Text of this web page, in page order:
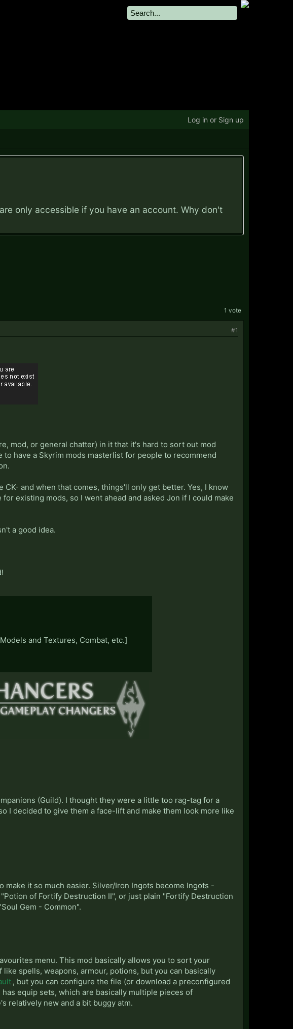
only accessible if you have an account. Why don't
1 vote
#1
mod, or general chatter) in it that it's hard to sort out mod
have a Skyrim mods masterlist for people to recommend
and when that comes, things'll only get better. Yes, I know
existing mods, so I went ahead and asked Jon if I could make
a good idea.
and Textures, Combat, etc.]
(Guild). I thought they were a little too rag-tag for a
I decided to give them a face-lift and make them look more like
it so much easier. Silver/Iron Ingots become Ingots -
of Fortify Destruction II", or just plain "Fortify Destruction
Gem - Common".
menu. This mod basically allows you to sort your
spells, weapons, armour, potions, but you can basically
, but you can configure the file (or download a preconfigured
has equip sets, which are basically multiple pieces of
relatively new and a bit buggy atm.
Log in or Sign up